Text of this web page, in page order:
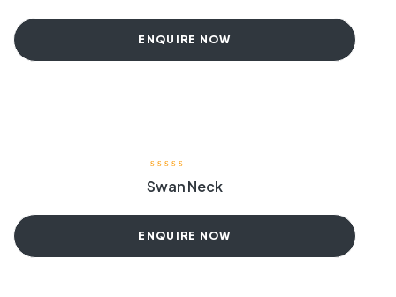
ENQUIRE NOW
Swan Neck
ENQUIRE NOW